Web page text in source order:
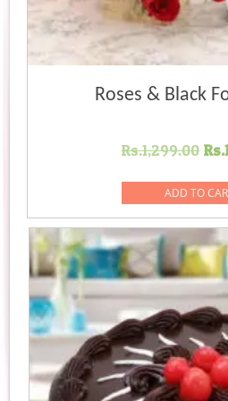
Roses & Black
Rs.1,299.00 Rs.
ADD TO